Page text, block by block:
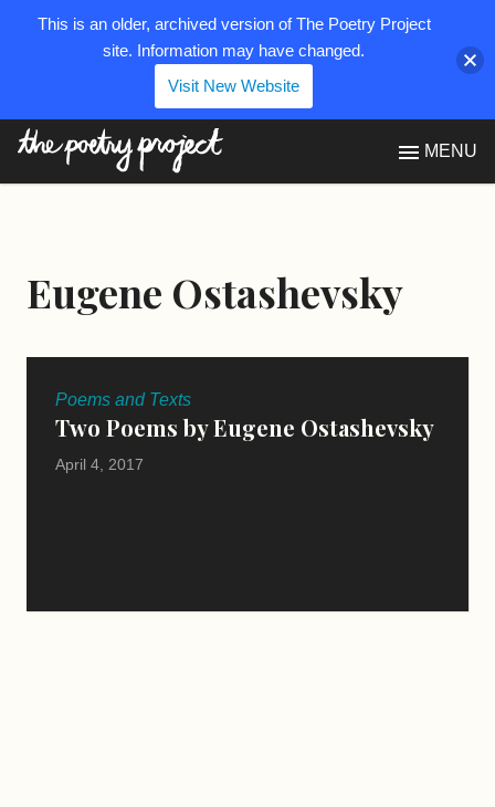
MENU
Eugene Ostashevsky
Poems and Texts
Two Poems by Eugene Ostashevsky
April 4, 2017
This is an older, archived version of The Poetry Project
site. Information may have changed.
Visit New Website